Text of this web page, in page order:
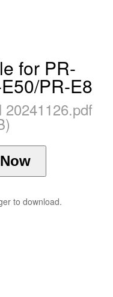
for PR-
PR-E8
20241126.pdf
to download.